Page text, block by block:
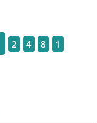
2 4 8 1